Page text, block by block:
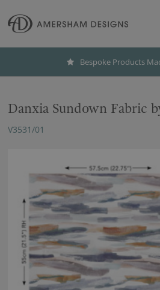
Bespoke Products
Danxia Sundown Fabric
V3531/01